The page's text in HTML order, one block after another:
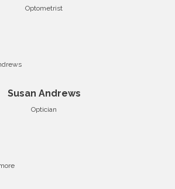
Optometrist
Susan Andrews
Optician